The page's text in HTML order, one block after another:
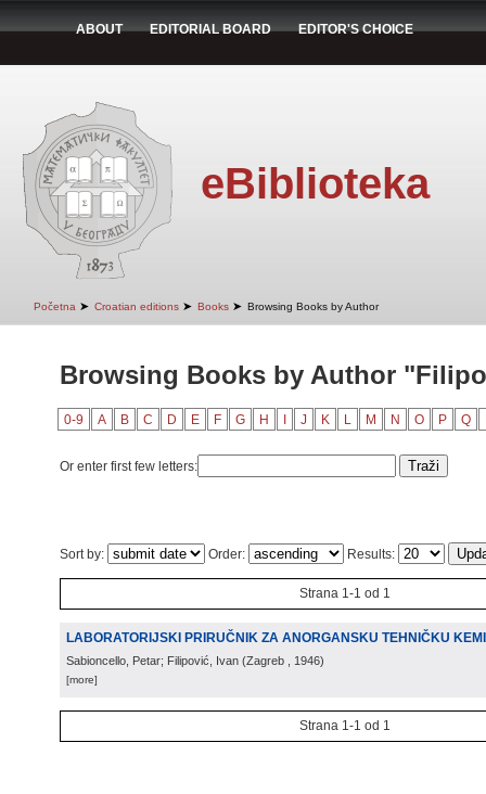
ABOUT EDITORIAL BOARD EDITOR'S CHOICE
eBiblioteka
Početna ➤ Croatian editions ➤ Books ➤ Browsing Books by Author
Browsing Books by Author
0-9 A B C D E F G H J K L M N O P Q
Or enter first few letters:
Sort by: Order: Results:
Strana 1-1 od 1
LABORATORIJSKI PRIRUČNIK ZA ANORGANSKU TEHNIČKU
Sabioncello, Petar; Filipović, Ivan (Zagreb , 1946)
[more]
Strana 1-1 od 1